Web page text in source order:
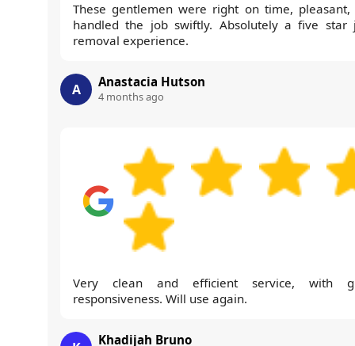
These gentlemen were right on time, pleasant,
handled the job swiftly. Absolutely a five star
removal experience.
A Anastacia Hutson
4 months ago
Very clean and efficient service, with
responsiveness. Will use again.
Khadijah Bruno